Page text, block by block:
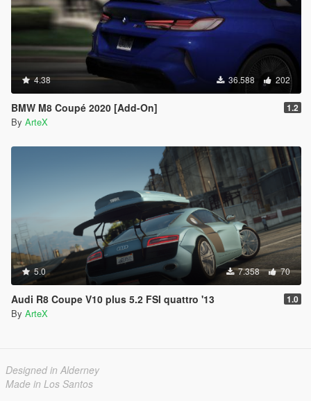
4.38 36.588 202
BMW M8 Coupé 2020 [Add-On] 1.2
By ArteX
5.0 7.358 70
Audi R8 Coupe V10 plus 5.2 FSI quattro '13 1.0
By ArteX
Designed in Alderney
Made in Los Santos